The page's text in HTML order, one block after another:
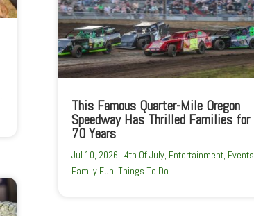
This Famous Quarter-Mile Oregon
Speedway Has Thrilled Families for
70 Years
Jul 10, 2026 | 4th Of July, Entertainment, Events
Family Fun Things To Do